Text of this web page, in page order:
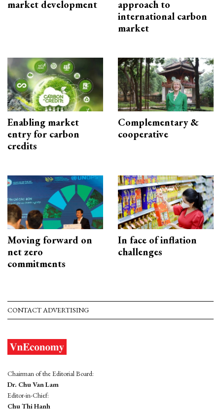
market development
approach to
international carbon
market
Enabling market
entry for carbon
credits
Complementary &
cooperative
Moving forward on
net zero
commitments
In face of inflation
challenges
CONTACT ADVERTISING
Chairman of the Editorial Board:
Dr. Chu Van Lam
Editor-in-Chief:
Chu Thi Hanh